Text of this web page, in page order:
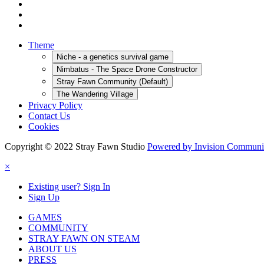
Theme
Niche - a genetics survival game
Nimbatus - The Space Drone Constructor
Stray Fawn Community (Default)
The Wandering Village
Privacy Policy
Contact Us
Cookies
Copyright © 2022 Stray Fawn Studio Powered by Invision
×
Existing user? Sign In
Sign Up
GAMES
COMMUNITY
STRAY FAWN ON STEAM
ABOUT US
PRESS